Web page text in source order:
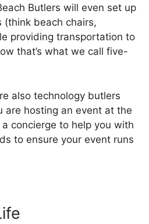
Butlers will even set up
(think beach chairs,
providing transportation to
that’s what we call five-
also technology butlers
are hosting an event at the
concierge to help you with
to ensure your event runs